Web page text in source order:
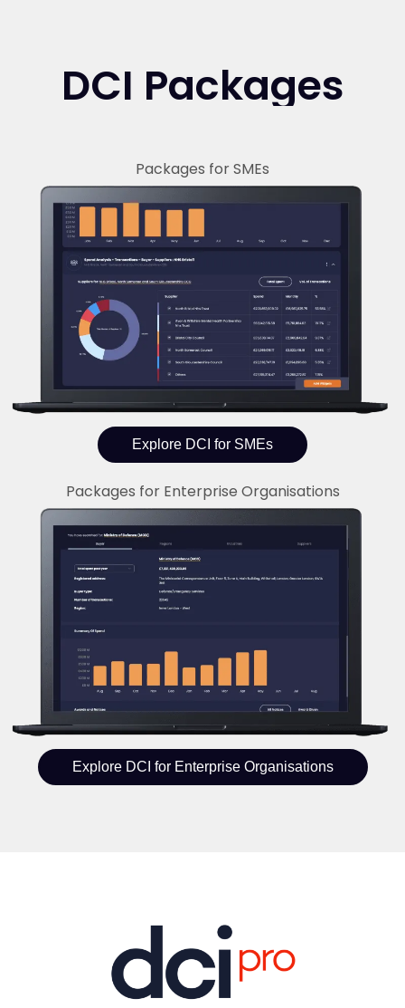
DCI Packages
Packages for SMEs
Explore DCI for SMEs
Packages for Enterprise Organisations
Explore DCI for Enterprise Organisations